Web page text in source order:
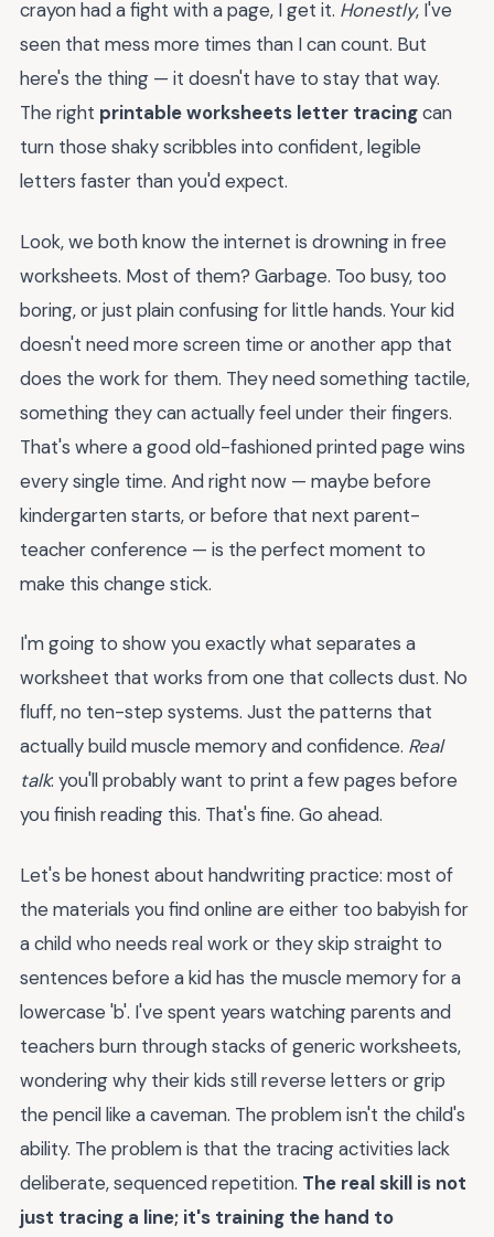
crayon had a fight with a page, I get it. Honestly, I've
seen that mess more times than I can count. But
here's the thing — it doesn't have to stay that way.
The right printable worksheets letter tracingcan
turn those shaky scribbles into confident, legible
letters faster than you'd expect.
Look, we both know the internet is drowning in free
worksheets. Most of them? Garbage. Too busy, too
boring, or just plain confusing for little hands. Your kid
doesn't need more screen time or another app that
does the work for them. They need something tactile,
something they can actually feel under their fingers.
That's where a good old-fashioned printed page wins
every single time. And right now — maybe before
kindergarten starts, or before that next parent-
teacher conference — is the perfect moment to
make this change stick.
I'm going to show you exactly what separates a
worksheet that works from one that collects dust. No
fluff, no ten-step systems. Just the patterns that
actually build muscle memory and confidence. Real
talk: you'll probably want to print a few pages before
you finish reading this. That's fine. Go ahead.
Let's be honest about handwriting practice: most of
the materials you find online are either too babyish for
a child who needs real work or they skip straight to
sentences before a kid has the muscle memory for a
lowercase 'b'. I've spent years watching parents and
teachers burn through stacks of generic worksheets,
wondering why their kids still reverse letters or grip
the pencil like a caveman. The problem isn't the child's
ability. The problem is that the tracing activities lack
deliberate, sequenced repetition. The real skill is not
just tracing a line; it's training the hand to